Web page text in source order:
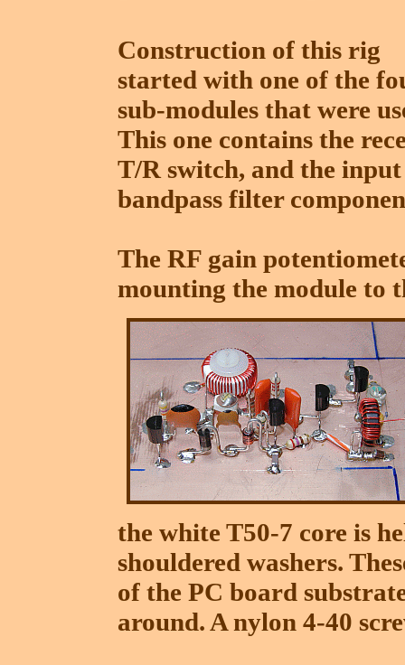
Construction of this rig
started with one of the
sub-modules that were
This one contains the
T/R switch, and the input
bandpass filter
The RF gain
mounting the module to
the white T50-7 core is
shouldered washers.
of the PC board
around. A nylon 4-40